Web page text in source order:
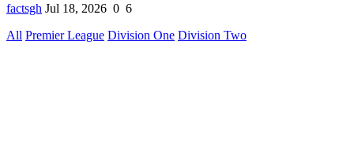
factsgh Jul 18, 2026 0 6
All Premier League Division One Division Two